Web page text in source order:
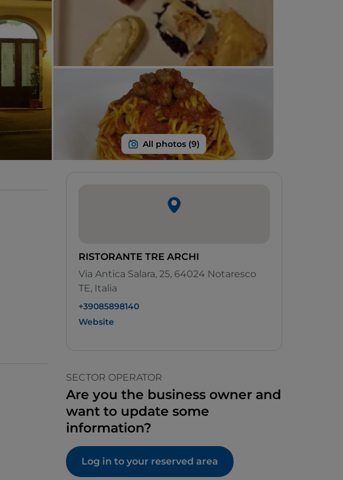
RISTORANTE TRE ARCHI
Via Antica Salara, 25, 64024 Notaresco
TE, Italia
+39085898140
Website
SECTOR OPERATOR
Are you the business owner and
want to update some
information?
Log in to your reserved area